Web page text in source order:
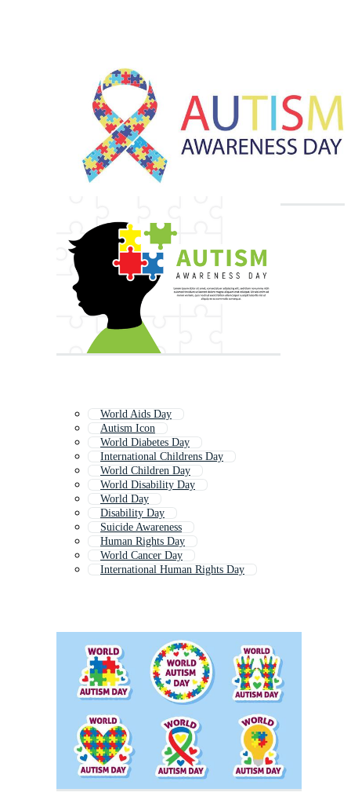
World Aids Day
Autism Icon
World Diabetes Day
International Childrens Day
World Children Day
World Disability Day
World Day
Disability Day
Suicide Awareness
Human Rights Day
World Cancer Day
International Human Rights Day